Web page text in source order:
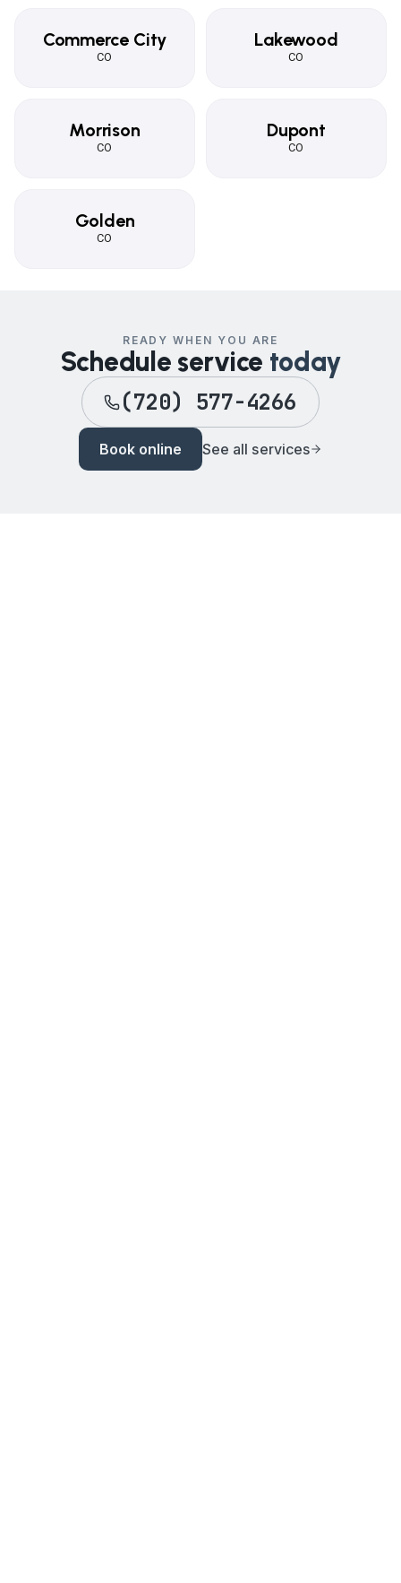
Commerce City
CO
Lakewood
CO
Morrison
CO
Dupont
CO
Golden
CO
READY WHEN YOU ARE
Schedule service today
(720) 577-4266
Book online See all services